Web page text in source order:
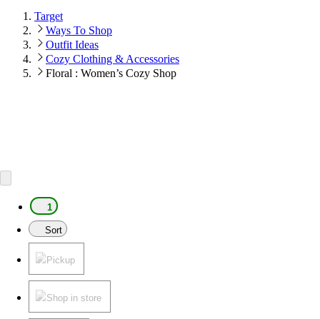
Target
Ways To Shop
Outfit Ideas
Cozy Clothing & Accessories
Floral : Women’s Cozy Shop
1
Sort
Pickup
Shop in store